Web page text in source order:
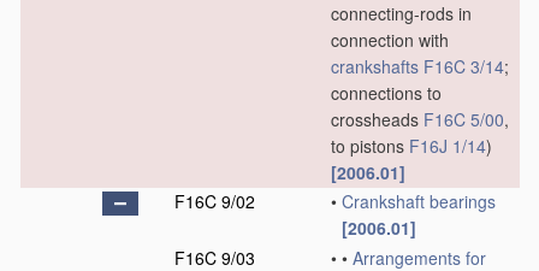
connecting-rods in
connection with
crankshafts F16C 3/14;
connections to
crossheads F16C 5/00,
to pistons F16J 1/14)
[2006.01]
F16C 9/02
• Crankshaft bearings
[2006.01]
F16C 9/03
• • Arrangements for